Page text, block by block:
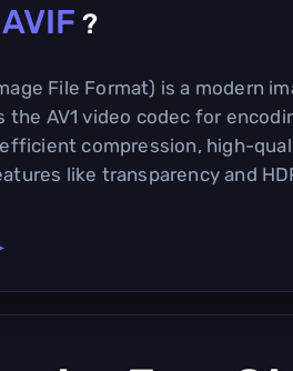
AVIF ?
File Format) is a modern
AV1 video codec for
compression, high-
like transparency and